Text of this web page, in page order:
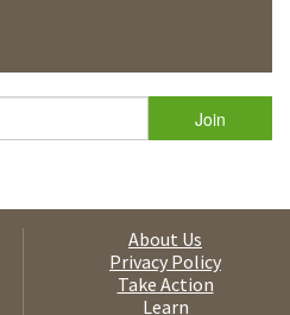
About Us
Privacy Policy
Take Action
Learn